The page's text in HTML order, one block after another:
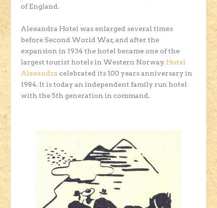
of England.
Alexandra Hotel was enlarged several times
before Second World War, and after the
expansion in 1934 the hotel became one of the
largest tourist hotels in Western Norway. Hotel
Alexandra celebrated its 100 years anniversary in
1984. It is today an independent family run hotel
with the 5th generation in command.